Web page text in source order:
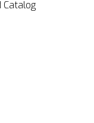
Catalog